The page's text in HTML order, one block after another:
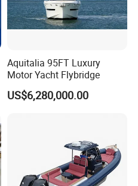
Aquitalia 95FT Luxury
Motor Yacht Flybridge
US$6,280,000.00